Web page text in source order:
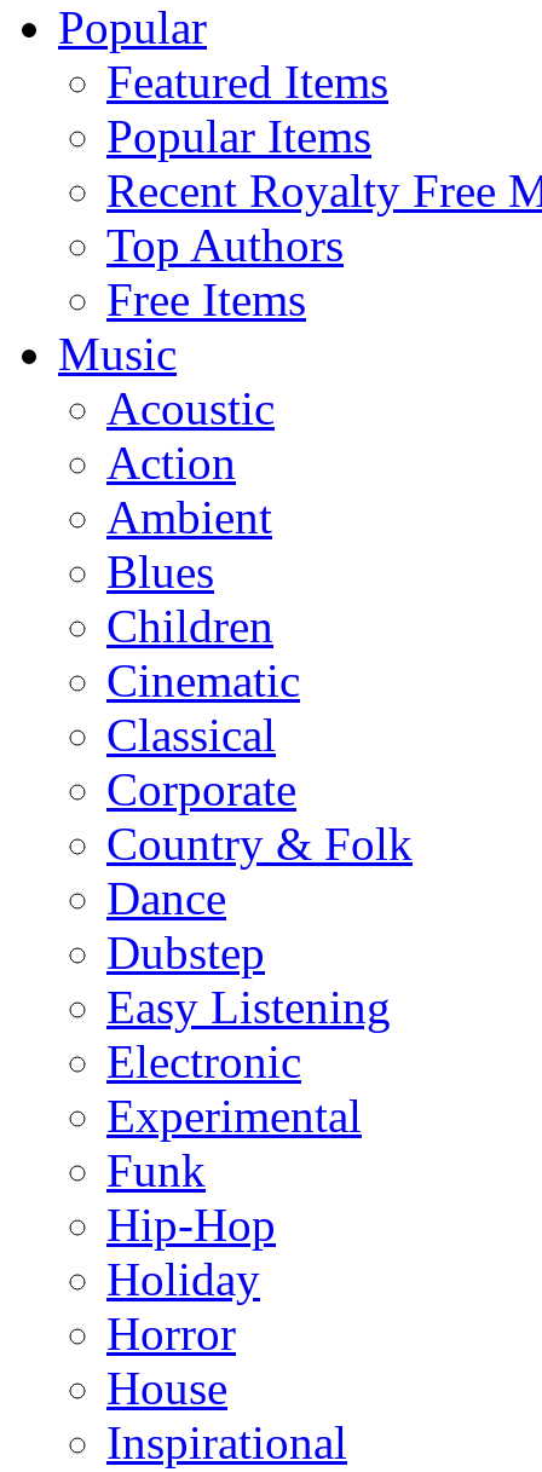
Popular
Featured Items
Popular Items
Recent Royalty Free
Top Authors
Free Items
Music
Acoustic
Action
Ambient
Blues
Children
Cinematic
Classical
Corporate
Country & Folk
Dance
Dubstep
Easy Listening
Electronic
Experimental
Funk
Hip-Hop
Holiday
Horror
House
Inspirational